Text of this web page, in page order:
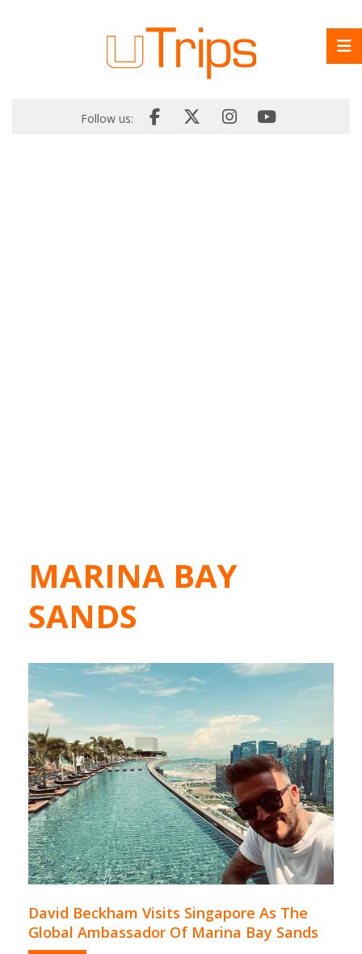
Follow us:
MARINA BAY
SANDS
David Beckham Visits Singapore As The
Global Ambassador Of Marina Bay Sands